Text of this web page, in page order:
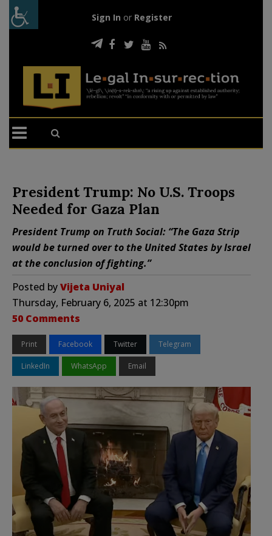
Sign In or Register
President Trump: No U.S. Troops
Needed for Gaza Plan
President Trump on Truth Social: “The Gaza Strip
would be turned over to the United States by Israel
at the conclusion of fighting.”
Posted byVijeta Uniyal
Thursday, February 6, 2025 at 12:30pm
50 Comments
Print Facebook Twitter Telegram
LinkedIn WhatsApp Email